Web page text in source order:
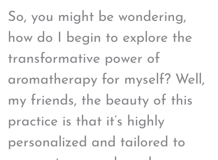
So, you might be wondering,
how do I begin to explore the
transformative power of
aromatherapy for myself? Well,
my friends, the beauty of this
practice is that it’s highly
personalized and tailored to